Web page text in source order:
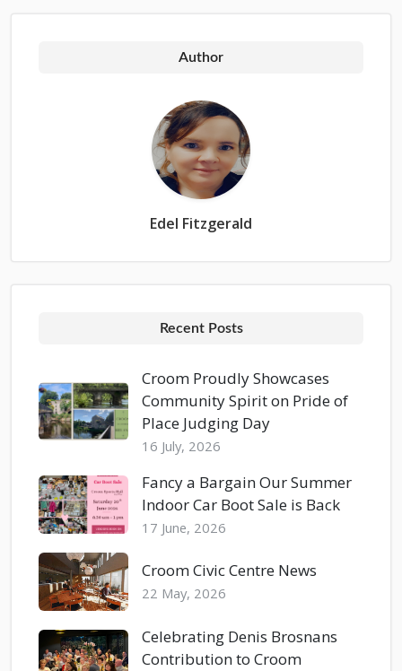
Author
Edel Fitzgerald
Recent Posts
Croom Proudly Showcases
Community Spirit on Pride of
Place Judging Day
16 July, 2026
Fancy a Bargain Our Summer
Indoor Car Boot Sale is Back
17 June, 2026
Croom Civic Centre News
22 May, 2026
Celebrating Denis Brosnans
Contribution to Croom